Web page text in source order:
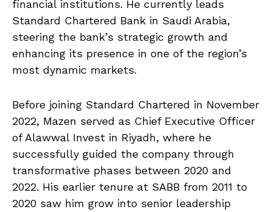
financial institutions. He currently leads
Standard Chartered Bank in Saudi Arabia,
steering the bank’s strategic growth and
enhancing its presence in one of the region’s
most dynamic markets.
Before joining Standard Chartered in November
2022, Mazen served as Chief Executive Officer
of Alawwal Invest in Riyadh, where he
successfully guided the company through
transformative phases between 2020 and
2022. His earlier tenure at SABB from 2011 to
2020 saw him grow into senior leadership